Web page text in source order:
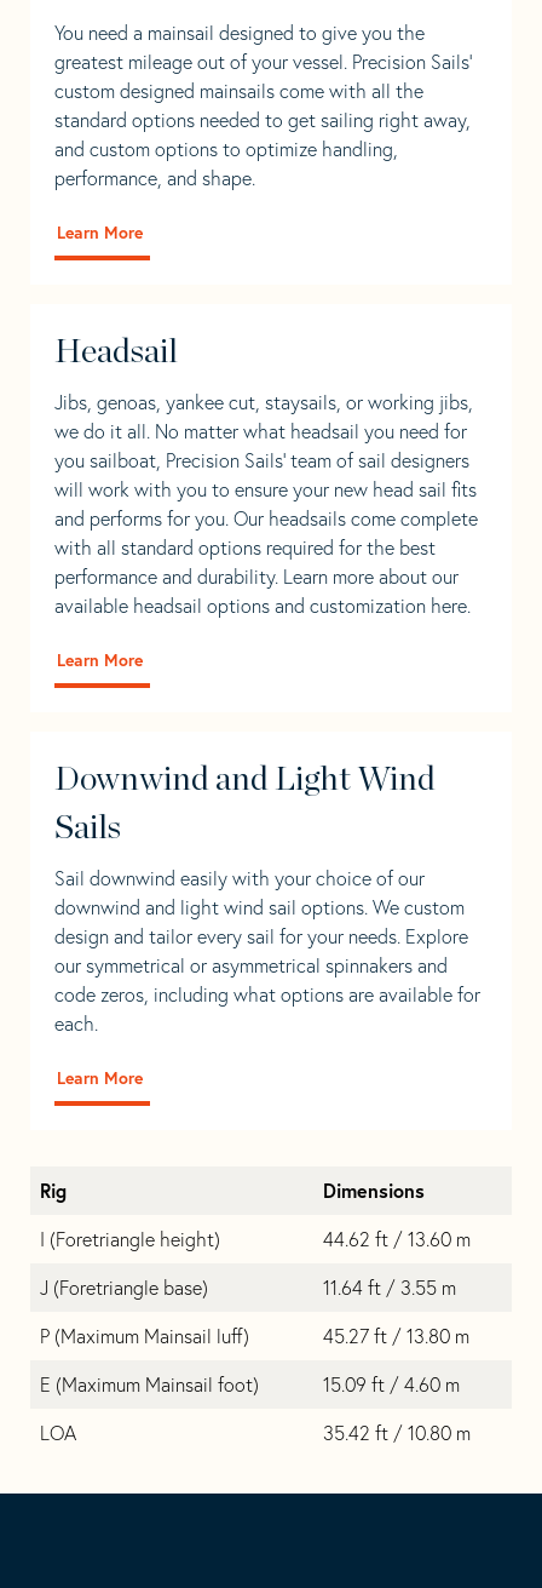
You need a mainsail designed to give you the
greatest mileage out of your vessel. Precision Sails’
custom designed mainsails come with all the
standard options needed to get sailing right away,
and custom options to optimize handling,
performance, and shape.
Learn More
Headsail
Jibs, genoas, yankee cut, staysails, or working jibs,
we do it all. No matter what headsail you need for
you sailboat, Precision Sails’ team of sail designers
will work with you to ensure your new head sail fits
and performs for you. Our headsails come complete
with all standard options required for the best
performance and durability. Learn more about our
available headsail options and customization here.
Learn More
Downwind and Light Wind
Sails
Sail downwind easily with your choice of our
downwind and light wind sail options. We custom
design and tailor every sail for your needs. Explore
our symmetrical or asymmetrical spinnakers and
code zeros, including what options are available for
each.
Learn More
Rig Dimensions
I (Foretriangle height)
44.62 ft / 13.60 m
J (Foretriangle base)
11.64 ft / 3.55 m
P (Maximum Mainsail luff)
45.27 ft / 13.80 m
E (Maximum Mainsail foot)
15.09 ft / 4.60 m
LOA
35.42 ft / 10.80 m